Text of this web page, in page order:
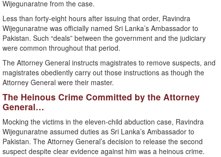
Wijegunaratne from the case.
Less than forty-eight hours after issuing that order, Ravindra
Wijegunaratne was officially named Sri Lanka’s Ambassador to
Pakistan. Such “deals” between the government and the judiciary
were common throughout that period.
The Attorney General instructs magistrates to remove suspects, and
magistrates obediently carry out those instructions as though the
Attorney General were their master.
The Heinous Crime Committed by the Attorney
General…
Mocking the victims in the eleven-child abduction case, Ravindra
Wijegunaratne assumed duties as Sri Lanka’s Ambassador to
Pakistan. The Attorney General’s decision to release the second
suspect despite clear evidence against him was a heinous crime.